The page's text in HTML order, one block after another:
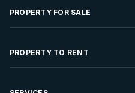
PROPERTY FOR SALE
Residential Property for Sale
PROPERTY TO RENT
Residential Property to Rent